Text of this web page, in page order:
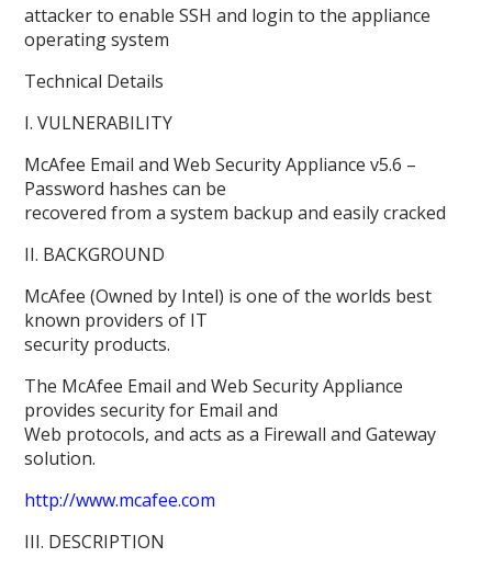
attacker to enable SSH and login to the appliance
operating system
Technical Details
I. VULNERABILITY
McAfee Email and Web Security Appliance v5.6 –
Password hashes can be
recovered from a system backup and easily cracked
II. BACKGROUND
McAfee (Owned by Intel) is one of the worlds best
known providers of IT
security products.
The McAfee Email and Web Security Appliance
provides security for Email and
Web protocols, and acts as a Firewall and Gateway
solution.
http://www.mcafee.com
III. DESCRIPTION